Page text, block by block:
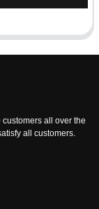
all over the
all customers.